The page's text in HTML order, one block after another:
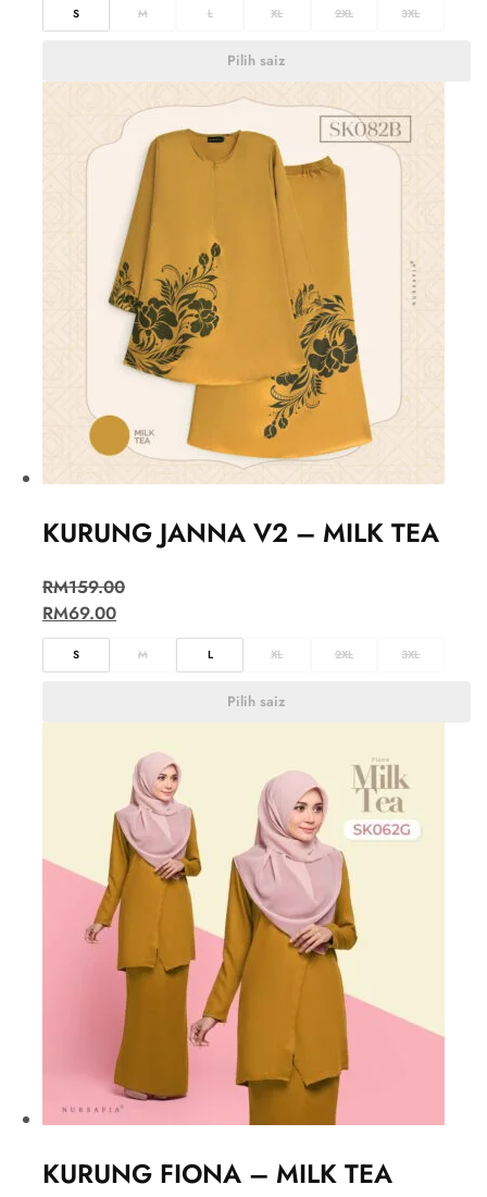
S M L XL 2XL 3XL
Pilih saiz
KURUNG JANNA V2 – MILK TEA
RM159.00
RM69.00
S M L XL 2XL 3XL
Pilih saiz
KURUNG FIONA – MILK TEA